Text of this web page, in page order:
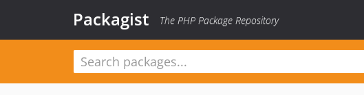
Packagist The PHP Package Repository